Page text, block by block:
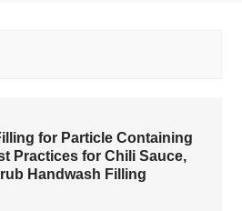
for Particle Containing
Practices for Chili Sauce,
Handwash Filling